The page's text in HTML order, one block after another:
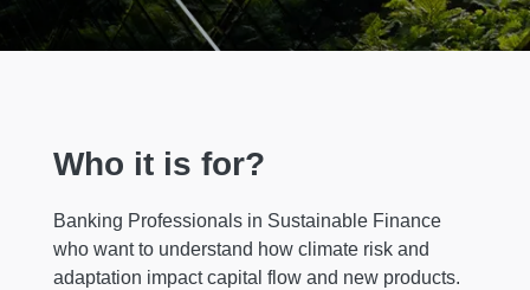
Who it is for?
Banking Professionals in Sustainable Finance
who want to understand how climate risk and
adaptation impact capital flow and new products.